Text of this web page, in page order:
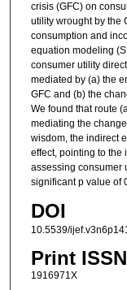
crisis (GFC) on
utility wrought by the
consumption and
equation modeling
consumer utility
mediated by (a) the
GFC and (b) the
We found that route
mediating the
wisdom, the indirect
effect, pointing to the
assessing consumer
significant p value of
DOI
10.5539/
Print ISSN
1916971X